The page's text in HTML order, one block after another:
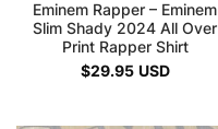
Eminem Rapper – Eminem
Slim Shady 2024 All Over
Print Rapper Shirt
$29.95 USD